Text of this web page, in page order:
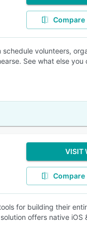
Compare
volunteers,
See what else
VISIT
Compare
for building their
offers native iOS